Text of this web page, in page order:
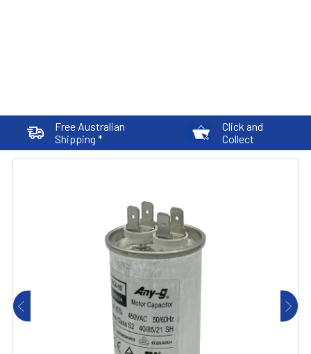
Free Australian
Shipping *
Click and
Collect